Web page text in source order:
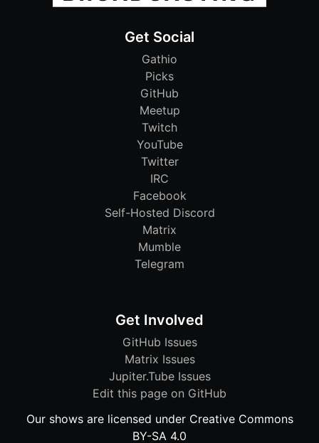
Get Social
Gathio
Picks
GitHub
Meetup
Twitch
YouTube
Twitter
IRC
Facebook
Self-Hosted Discord
Matrix
Mumble
Telegram
Get Involved
GitHub Issues
Matrix Issues
Jupiter.Tube Issues
Edit this page on GitHub
Our shows are licensed under Creative Commons
BY-SA 4.0